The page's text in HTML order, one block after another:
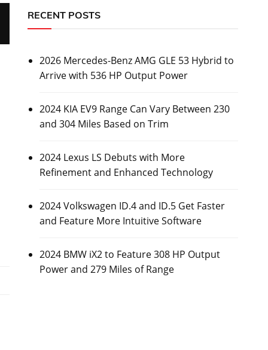
RECENT POSTS
2026 Mercedes-Benz AMG GLE 53 Hybrid to
Arrive with 536 HP Output Power
2024 KIA EV9 Range Can Vary Between 230
and 304 Miles Based on Trim
2024 Lexus LS Debuts with More
Refinement and Enhanced Technology
2024 Volkswagen ID.4 and ID.5 Get Faster
and Feature More Intuitive Software
2024 BMW iX2 to Feature 308 HP Output
Power and 279 Miles of Range